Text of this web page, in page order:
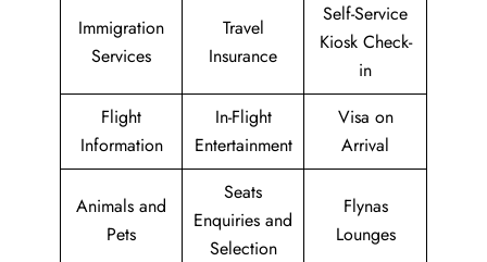
Immigration
Services
Travel
Insurance
Self-Service
Kiosk Check-
in
Flight
Information
In-Flight
Entertainment
Visa on
Arrival
Animals and
Pets
Seats
Enquiries and
Selection
Flynas
Lounges